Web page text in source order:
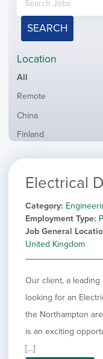
SEARCH
Location
Showing
all
All
Show
filed
under
Remote
Show
filed
China
Show
filed
Finland
filed
jobs
under
jobs
filed
under
Show
jobs
filed
under
Italy
Show
jobs
Netherlands
Show
jobs
filed
Norway
jobs
filed
jobs
filed
under
jobs
filed
under
Show
filed
Sweden
Show
United Kingdom
Electrical
Category
Employment Type
Job General
United Kingdom
Our client, a
looking for an
the Northampton
is an exciting
[…]